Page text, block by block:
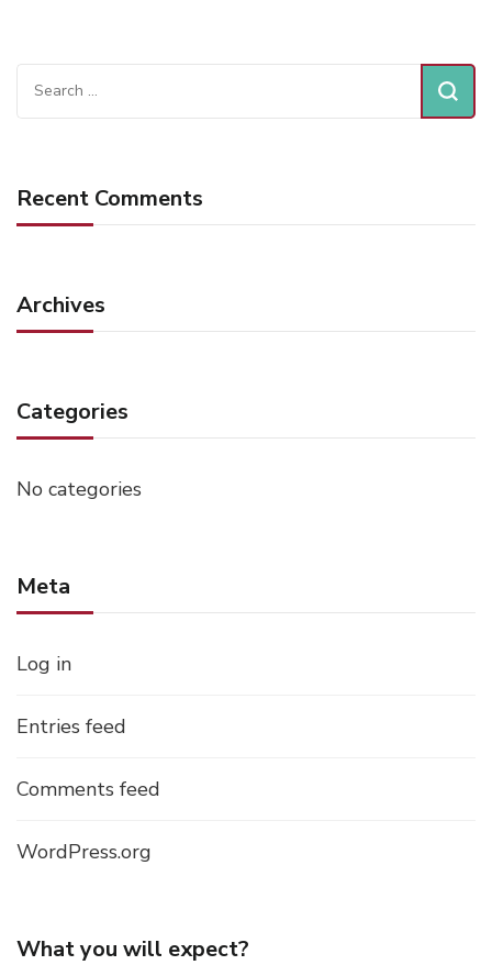
Search
for:
Recent Comments
Archives
Categories
No categories
Meta
Log in
Entries feed
Comments feed
WordPress.org
What you will expect?